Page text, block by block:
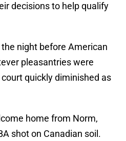
decisions to help qualify
night before American
pleasantries were
quickly diminished as
home from Norm,
shot on Canadian soil.